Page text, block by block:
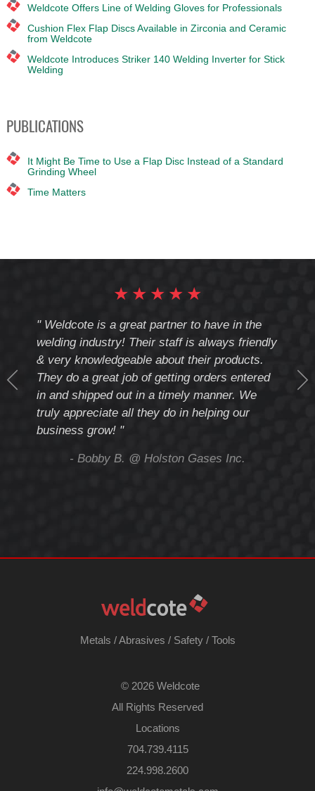
Weldcote Offers Line of Welding Gloves for Professionals
Cushion Flex Flap Discs Available in Zirconia and Ceramic
from Weldcote
Weldcote Introduces Striker 140 Welding Inverter for Stick
Welding
PUBLICATIONS
It Might Be Time to Use a Flap Disc Instead of a Standard
Grinding Wheel
Time Matters
★
★
★
★
★
" Weldcote is a great partner to have in the
welding industry! Their staff is always friendly
& very knowledgeable about their products.
They do a great job of getting orders entered
in and shipped out in a timely manner. We
truly appreciate all they do in helping our
business grow! "
- Bobby B. @ Holston Gases Inc.
Metals /Abrasives / Safety/ Tools
© 2026 Weldcote
All Rights Reserved
Locations
704.739.4115
224.998.2600